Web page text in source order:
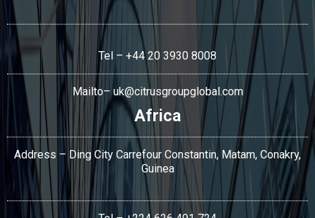
Tel – +44 20 3930 8008
Mailto–uk@citrusgroupglobal.com
Africa
Address – Ding City Carrefour Constantin, Matam, Conakry,
Guinea